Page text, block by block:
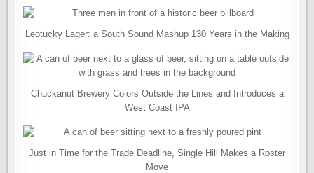
Leotucky Lager: a South Sound Mashup 130 Years in the Making
Chuckanut Brewery Colors Outside the Lines and Introduces a
West Coast IPA
Just in Time for the Trade Deadline, Single Hill Makes a Roster
Move